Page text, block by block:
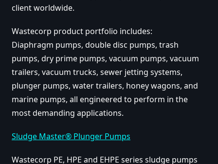
client worldwide.
Wastecorp product portfolio includes:
Diaphragm pumps, double disc pumps, trash
pumps, dry prime pumps, vacuum pumps, vacuum
trailers, vacuum trucks, sewer jetting systems,
plunger pumps, water trailers, honey wagons, and
marine pumps, all engineered to perform in the
most demanding applications.
Sludge Master® Plunger Pumps
Wastecorp PE, HPE and EHPE series sludge pumps